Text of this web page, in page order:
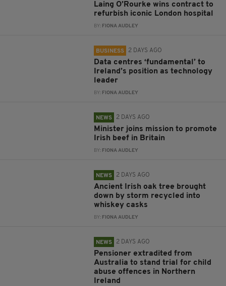
Laing O’Rourke wins contract to
refurbish iconic London hospital
BY: FIONA AUDLEY
BUSINESS 2 DAYS AGO
Data centres ‘fundamental’ to
Ireland’s position as technology
leader
BY: FIONA AUDLEY
NEWS 2 DAYS AGO
Minister joins mission to promote
Irish beef in Britain
BY: FIONA AUDLEY
NEWS 2 DAYS AGO
Ancient Irish oak tree brought
down by storm recycled into
whiskey casks
BY: FIONA AUDLEY
NEWS 2 DAYS AGO
Pensioner extradited from
Australia to stand trial for child
abuse offences in Northern
Ireland